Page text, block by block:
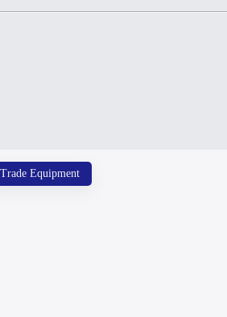
Trade Equipment